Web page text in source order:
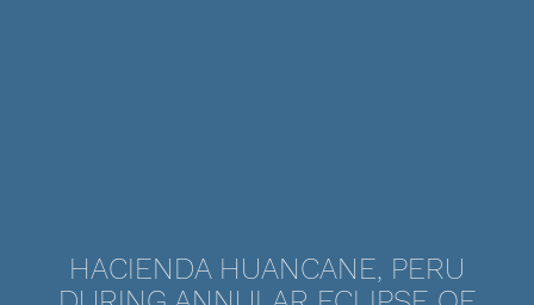
HACIENDA HUANCANE, PERU